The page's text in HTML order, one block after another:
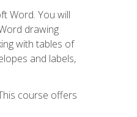
Word. You will
drawing
with tables of
and labels,
course offers